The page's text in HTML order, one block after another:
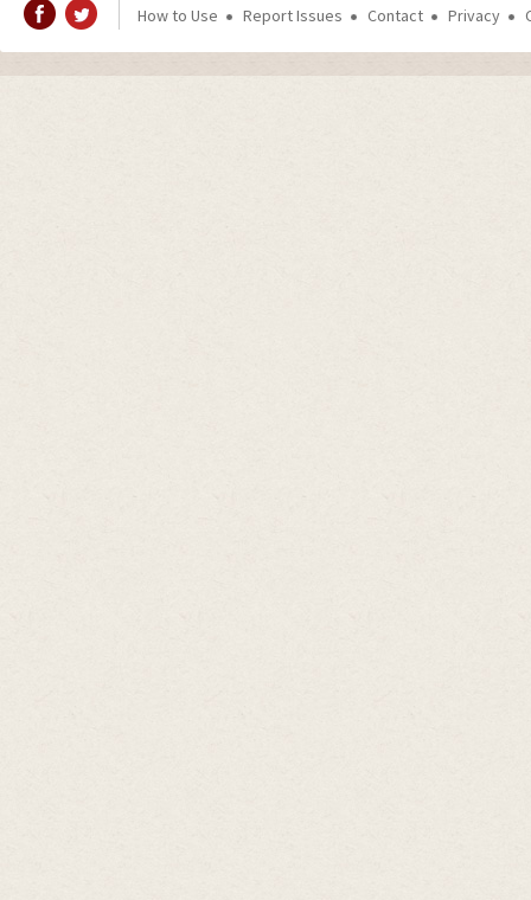
How to Use Report Issues Contact Privacy